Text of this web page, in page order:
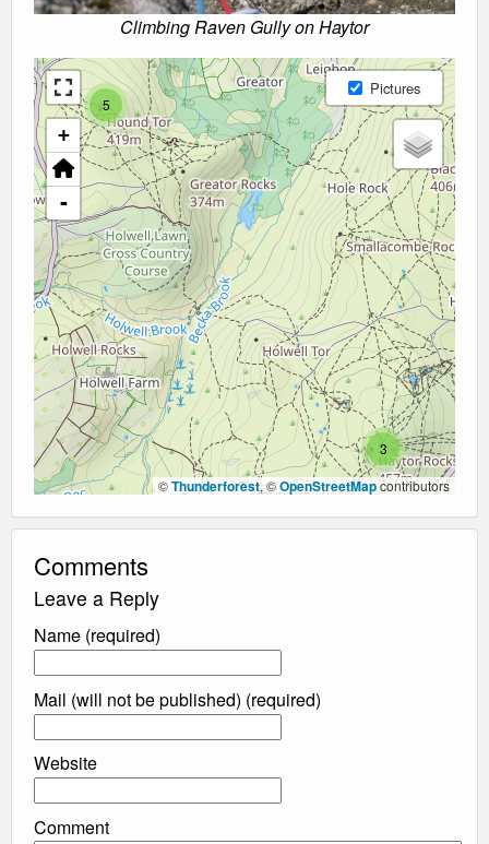
Climbing Raven Gully on Haytor
5
3
+
-
Pictures
©Thunderforest, ©OpenStreetMapcontributors
Comments
Leave a Reply
Name (required)
Mail (will not be published) (required)
Website
Comment